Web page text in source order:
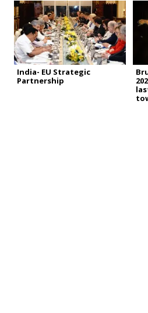
India- EU Strategic
Partnership